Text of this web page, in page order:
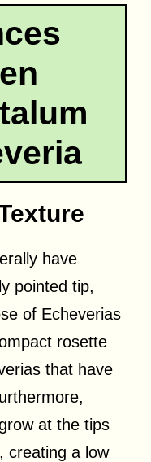
have
pointed tip,
of Echeverias
rosette
that have
at the tips
creating a low